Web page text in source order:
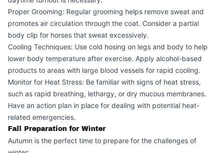
Proper Grooming: Regular grooming helps remove sweat and
promotes air circulation through the coat. Consider a partial
body clip for horses that sweat excessively.
Cooling Techniques: Use cold hosing on legs and body to help
lower body temperature after exercise. Apply alcohol-based
products to areas with large blood vessels for rapid cooling.
Monitor for Heat Stress: Be familiar with signs of heat stress,
such as rapid breathing, lethargy, or dry mucous membranes.
Have an action plan in place for dealing with potential heat-
related emergencies.
Fall Preparation for Winter
Autumn is the perfect time to prepare for the challenges of